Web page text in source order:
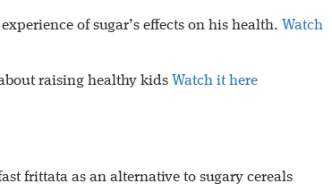
of sugar’s effects on his health. Watch
raising healthy kids Watch it here
frittata as an alternative to sugary cereals